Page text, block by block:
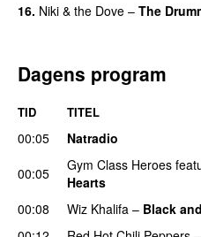
16. Niki & the Dove – The
Dagens program
TID TITEL
00:05
Natradio
00:05
Gym Class Heroes
Hearts
00:08
Wiz Khalifa – Black